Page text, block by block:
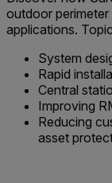
outdoor
applications.
System
Rapid
Central
Improving
Reducing
asset